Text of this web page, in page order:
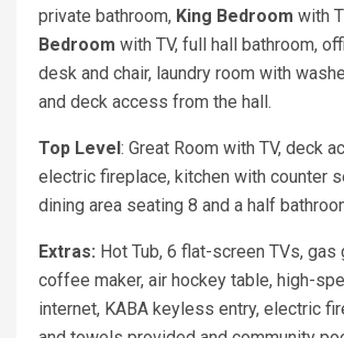
private bathroom, King Bedroom with
Bedroom with TV, full hall bathroom,
desk and chair, laundry room with
and deck access from the hall.
Top Level : Great Room with TV, deck
electric fireplace, kitchen with counter
dining area seating 8 and a half
Extras: Hot Tub, 6 flat-screen TVs, gas
coffee maker, air hockey table, high-
internet, KABA keyless entry, electric